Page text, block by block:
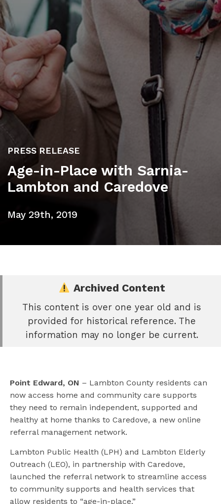
PRESS RELEASE
Age-in-Place with Sarnia-
Lambton and Caredove
May 29th, 2019
Archived Content
This content is over one year old and is
provided for historical reference. The
information may no longer be current.
Point Edward, ON – Lambton County residents can
now access home and community care supports
they need to remain independent, supported and
healthy at home thanks to Caredove, a new online
referral management network.
Lambton Public Health (LPH) and Lambton Elderly
Outreach (LEO), in partnership with Caredove,
launched the referral network to streamline access
to community supports and health services that
allow residents to “age-in-place.”